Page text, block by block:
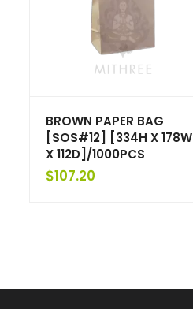
BROWN PAPER BAG
[SOS#12] [334H X 178W
X 112D]/1000PCS
$107.20